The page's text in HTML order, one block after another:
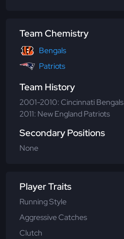
Team Chemistry
Bengals
Patriots
Team History
2001-2010: Cincinnati Bengals
2011: New England Patriots
Secondary Positions
None
Player Traits
Running Style
Aggressive Catches
Clutch